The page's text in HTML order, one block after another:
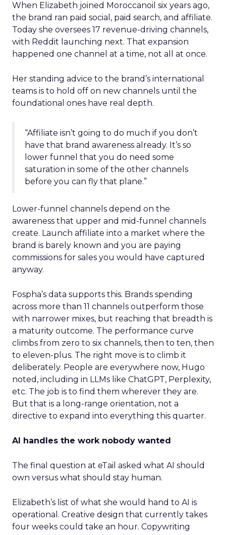
When Elizabeth joined Moroccanoil six years ago,
the brand ran paid social, paid search, and affiliate.
Today she oversees 17 revenue-driving channels,
with Reddit launching next. That expansion
happened one channel at a time, not all at once.
Her standing advice to the brand’s international
teams is to hold off on new channels until the
foundational ones have real depth.
“Affiliate isn’t going to do much if you don’t
have that brand awareness already. It’s so
lower funnel that you do need some
saturation in some of the other channels
before you can fly that plane.”
Lower-funnel channels depend on the
awareness that upper and mid-funnel channels
create. Launch affiliate into a market where the
brand is barely known and you are paying
commissions for sales you would have captured
anyway.
Fospha’s data supports this. Brands spending
across more than 11 channels outperform those
with narrower mixes, but reaching that breadth is
a maturity outcome. The performance curve
climbs from zero to six channels, then to ten, then
to eleven-plus. The right move is to climb it
deliberately. People are everywhere now, Hugo
noted, including in LLMs like ChatGPT, Perplexity,
etc. The job is to find them wherever they are.
But that is a long-range orientation, not a
directive to expand into everything this quarter.
AI handles the work nobody wanted
The final question at eTail asked what AI should
own versus what should stay human.
Elizabeth’s list of what she would hand to AI is
operational. Creative design that currently takes
four weeks could take an hour. Copywriting